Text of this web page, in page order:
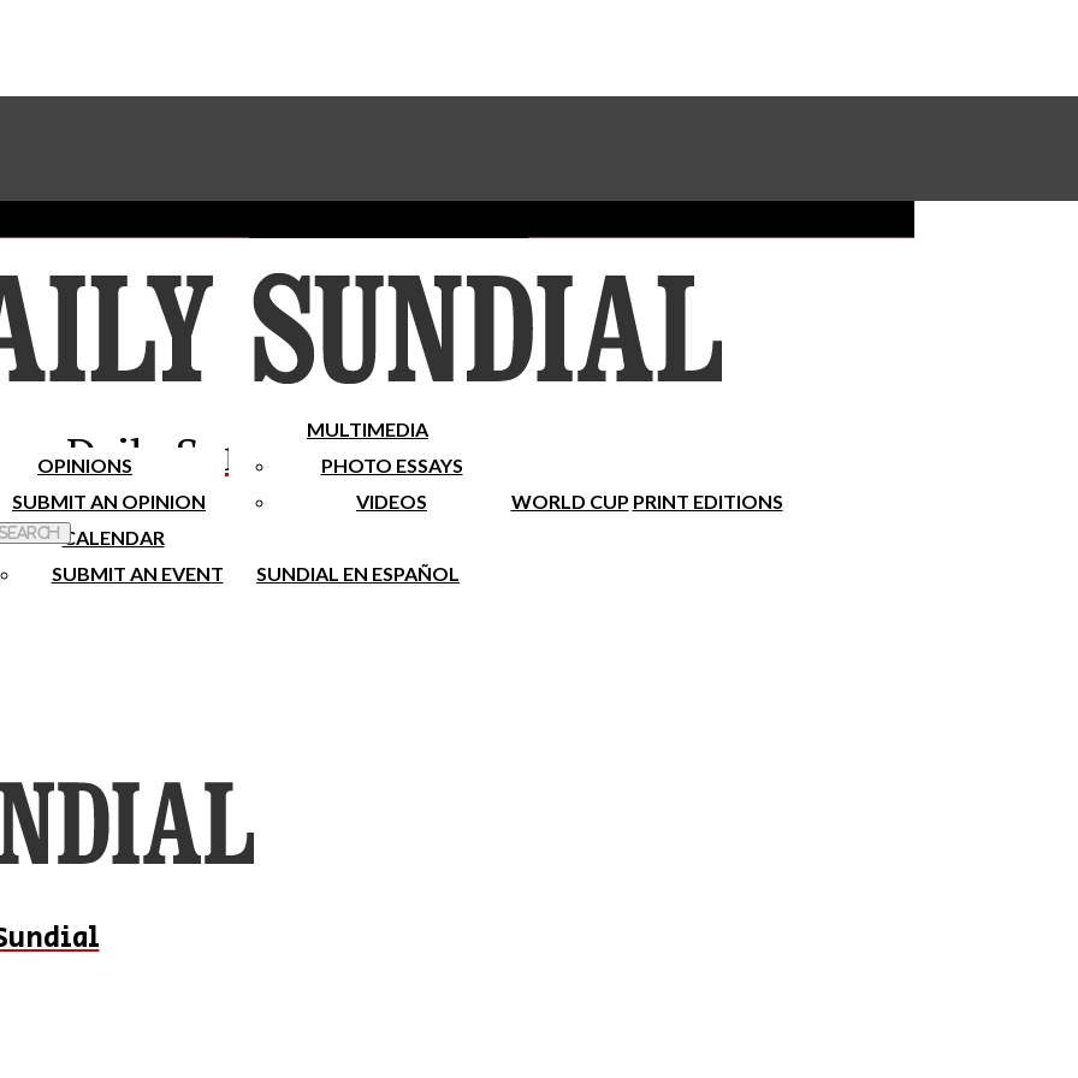
Subscribe To Our Newsletter
Place A Classified Ad
Sundial Classifieds Make A Gift Online
Daily Sundial
OPINIONS
SUBMIT AN OPINION
MULTIMEDIA
PHOTO ESSAYS
VIDEOS
WORLD CUP PRINT EDITIONS
CALENDAR
SUBMIT AN EVENT
SUNDIAL EN ESPAÑOL